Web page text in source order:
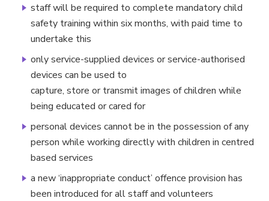
staff will be required to complete mandatory child
safety training within six months, with paid time to
undertake this
only service-supplied devices or service-authorised
devices can be used to
capture, store or transmit images of children while
being educated or cared for
personal devices cannot be in the possession of any
person while working directly with children in centred
based services
a new ‘inappropriate conduct’ offence provision has
been introduced for all staff and volunteers